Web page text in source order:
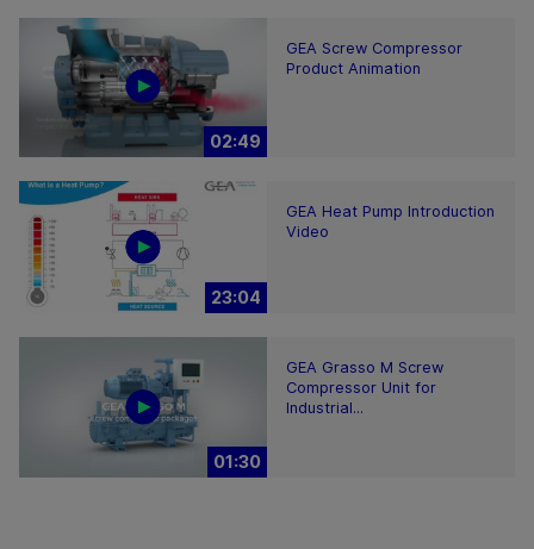
02:49
GEA Screw Compressor
Product Animation
23:04
GEA Heat Pump Introduction
Video
01:30
GEA Grasso M Screw
Compressor Unit for
Industrial...